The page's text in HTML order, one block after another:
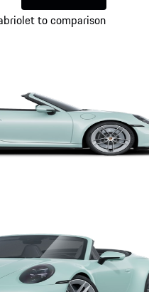
to comparison